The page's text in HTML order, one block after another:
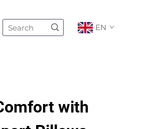
EN
with